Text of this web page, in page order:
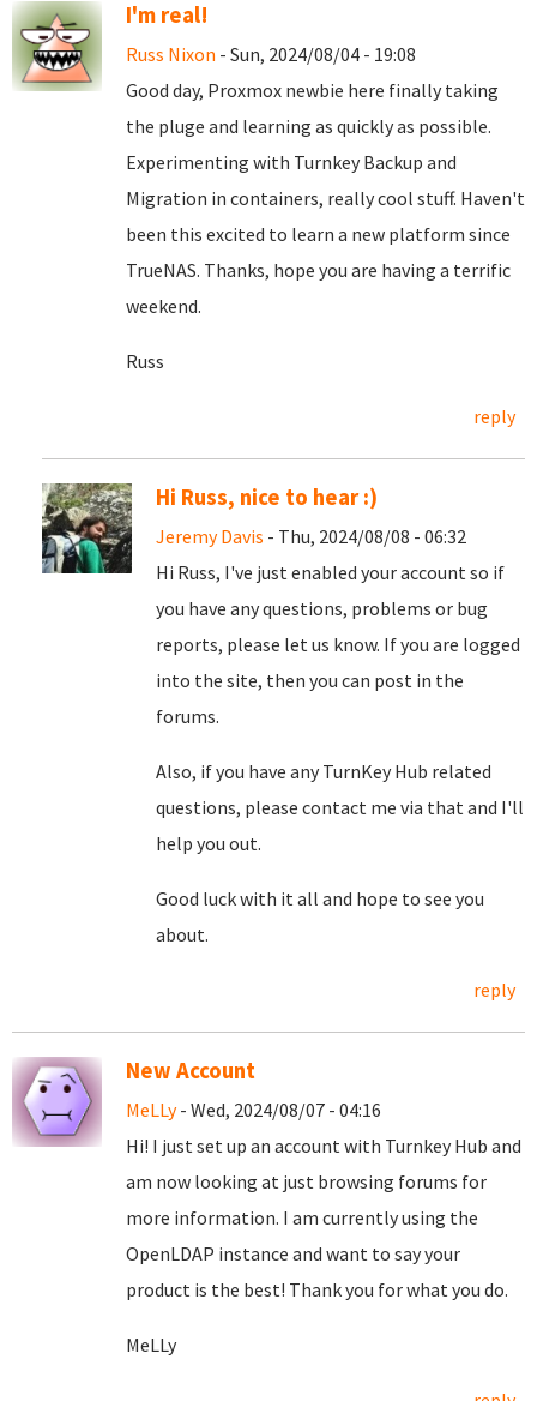
I'm real!
Russ Nixon - Sun, 2024/08/04 - 19:08
Good day, Proxmox newbie here finally taking
the pluge and learning as quickly as possible.
Experimenting with Turnkey Backup and
Migration in containers, really cool stuff. Haven't
been this excited to learn a new platform since
TrueNAS. Thanks, hope you are having a terrific
weekend.
Russ
reply
Hi Russ, nice to hear :)
Jeremy Davis - Thu, 2024/08/08 - 06:32
Hi Russ, I've just enabled your account so if
you have any questions, problems or bug
reports, please let us know. If you are logged
into the site, then you can post in the
forums.
Also, if you have any TurnKey Hub related
questions, please contact me via that and I'll
help you out.
Good luck with it all and hope to see you
about.
reply
New Account
MeLLy- Wed, 2024/08/07 - 04:16
Hi! I just set up an account with Turnkey Hub and
am now looking at just browsing forums for
more information. I am currently using the
OpenLDAP instance and want to say your
product is the best! Thank you for what you do.
MeLLy